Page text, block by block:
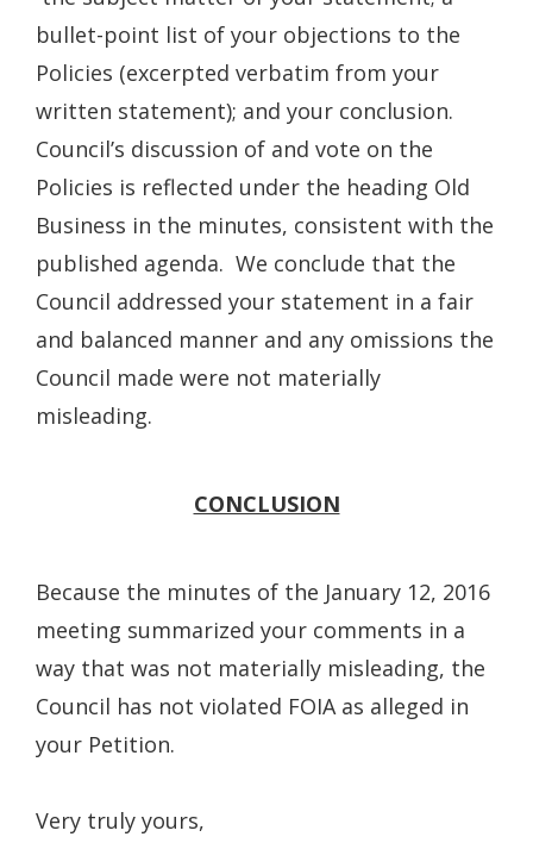
bullet-point list of your objections to the
Policies (excerpted verbatim from your
written statement); and your conclusion.
Council’s discussion of and vote on the
Policies is reflected under the heading Old
Business in the minutes, consistent with the
published agenda. We conclude that the
Council addressed your statement in a fair
and balanced manner and any omissions the
Council made were not materially
misleading.
CONCLUSION
Because the minutes of the January 12, 2016
meeting summarized your comments in a
way that was not materially misleading, the
Council has not violated FOIA as alleged in
your Petition.
Very truly yours,